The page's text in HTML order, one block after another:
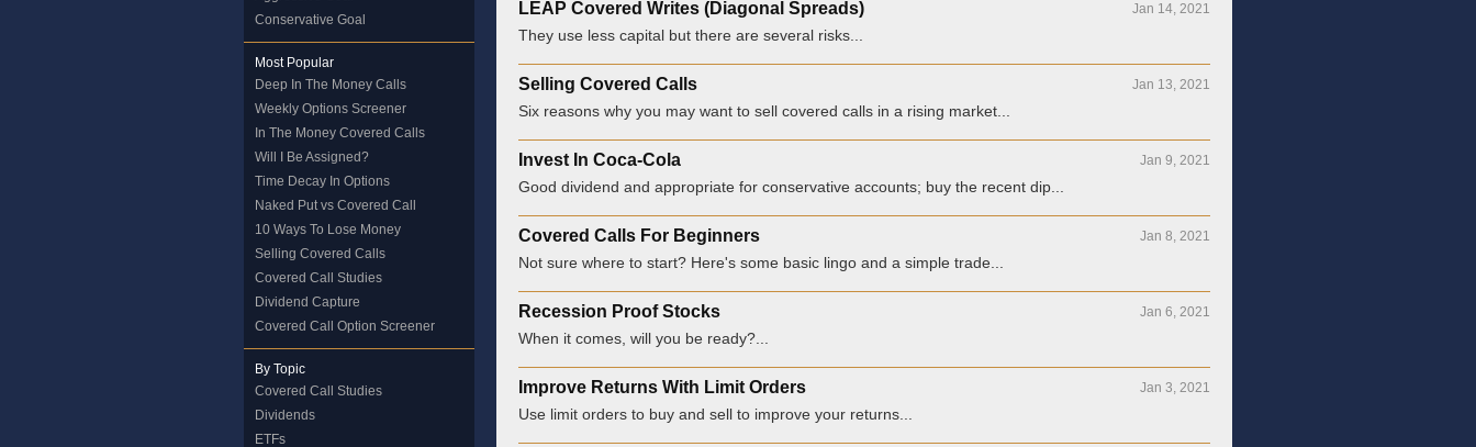
LEAP Covered Writes (Diagonal Spreads) Jan 14, 2021
They use less capital but there are several risks...
Selling Covered Calls Jan 13, 2021
Six reasons why you may want to sell covered calls in a rising market...
Invest In Coca-Cola Jan 9, 2021
Good dividend and appropriate for conservative accounts; buy the recent dip...
Covered Calls For Beginners Jan 8, 2021
Not sure where to start? Here's some basic lingo and a simple trade...
Recession Proof Stocks Jan 6, 2021
When it comes, will you be ready?...
Improve Returns With Limit Orders Jan 3, 2021
Use limit orders to buy and sell to improve your returns...
Conservative Goal
Most Popular
Deep In The Money Calls
Weekly Options Screener
In The Money Covered Calls
Will I Be Assigned?
Time Decay In Options
Naked Put vs Covered Call
10 Ways To Lose Money
Selling Covered Calls
Covered Call Studies
Dividend Capture
Covered Call Option Screener
By Topic
Covered Call Studies
Dividends
ETFs